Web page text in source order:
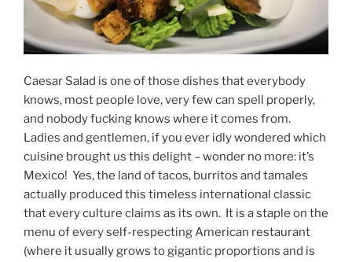
Caesar Salad is one of those dishes that everybody
knows, most people love, very few can spell properly,
and nobody fucking knows where it comes from.
Ladies and gentlemen, if you ever idly wondered which
cuisine brought us this delight – wonder no more: it’s
Mexico! Yes, the land of tacos, burritos and tamales
actually produced this timeless international classic
that every culture claims as its own. It is a staple on the
menu of every self-respecting American restaurant
(where it usually grows to gigantic proportions and is